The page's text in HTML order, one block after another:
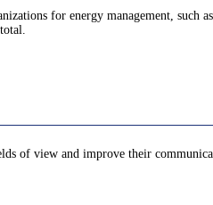
for energy management,
of view and improve their